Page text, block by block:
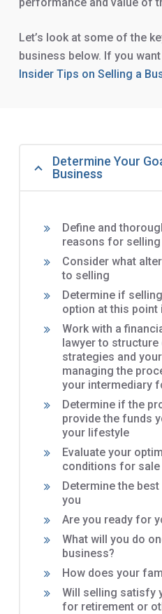
Let’s look at some of the
business below. If you
Insider Tips on Selling a
Determine Your
Business
Define and
reasons for selling
Consider what
to selling
Determine if
option at this point
Work with a
lawyer to
strategies and
managing the
your intermediary
Determine if the
provide the funds
your lifestyle
Evaluate your
conditions for sale
Determine the
you
Are you ready for
What will you do
business?
How does your
Will selling satisfy
for retirement or